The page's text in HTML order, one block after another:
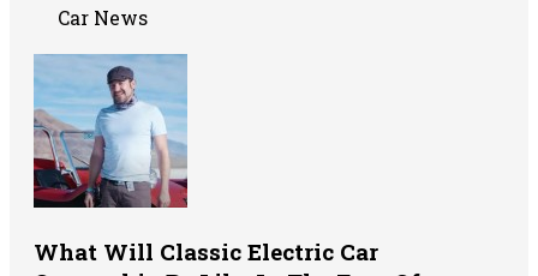
Car News
What Will Classic Electric Car